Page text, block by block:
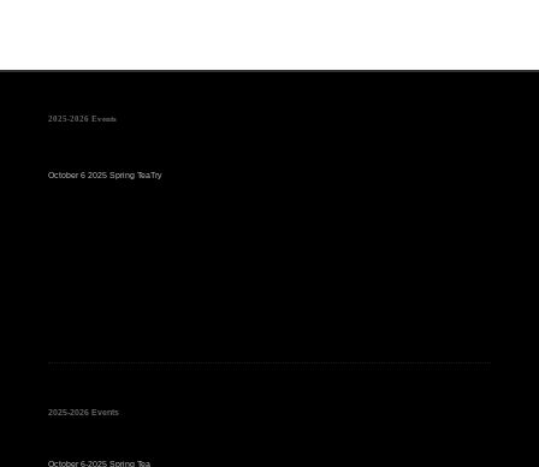
2025-2026 Events
October 6 2025 Spring TeaTry
2025-2026 Events
October 6-2025 Spring Tea